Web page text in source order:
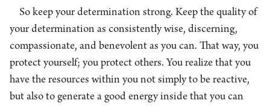
So keep your determination strong. Keep the quality of
your determination as consistently wise, discerning,
compassionate, and benevolent as you can. That way, you
protect yourself; you protect others. You realize that you
have the resources within you not simply to be reactive,
but also to generate a good energy inside that you can